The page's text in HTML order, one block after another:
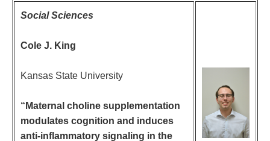
Social Sciences
Cole J. King
Kansas State University
“Maternal choline supplementation
modulates cognition and induces
anti-inflammatory signaling in the